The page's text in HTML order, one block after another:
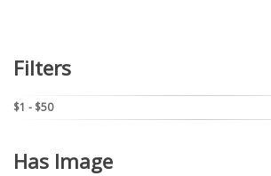
Filters
$1 - $50
Has Image